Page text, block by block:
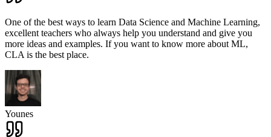
One of the best ways to learn Data Science and Machine Learning,
excellent teachers who always help you understand and give you
more ideas and examples. If you want to know more about ML,
CLA is the best place.
Younes